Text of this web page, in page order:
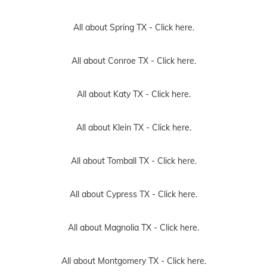
All about Spring TX - Click here.
All about Conroe TX - Click here.
All about Katy TX - Click here.
All about Klein TX - Click here.
All about Tomball TX - Click here.
All about Cypress TX - Click here.
All about Magnolia TX - Click here.
All about Montgomery TX - Click here.